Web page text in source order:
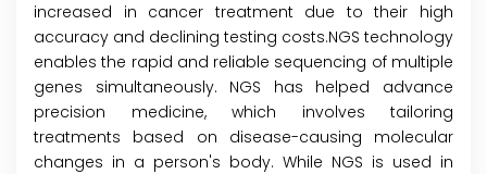
increased in cancer treatment due to their high
accuracy and declining testing costs.NGS technology
enables the rapid and reliable sequencing of multiple
genes simultaneously. NGS has helped advance
precision medicine, which involves tailoring
treatments based on disease-causing molecular
changes in a person's body. While NGS is used in